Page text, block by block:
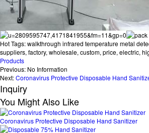
Hot Tags: walkthrough infrared temperature metal
suppliers, factory, wholesale, custom, price, electric,
Products
Previous: No Information
Next:Coronavirus Protective Disposable Hand
Inquiry
You Might Also Like
Coronavirus Protective Disposable Hand Sanitizer